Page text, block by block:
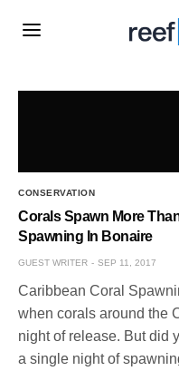
CONSERVATION
Corals Spawn More
Spawning In Bonaire
GUEST WRITER SEP 11, 2017
Caribbean Coral
when corals around the
night of release. But did
a single night of